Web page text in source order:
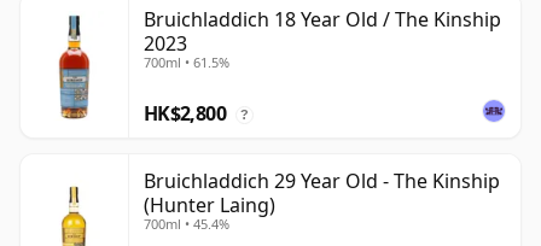
Bruichladdich 18 Year Old / The Kinship
2023
700ml • 61.5%
HK$2,800 ?
Bruichladdich 29 Year Old - The Kinship
(Hunter Laing)
700ml • 45.4%